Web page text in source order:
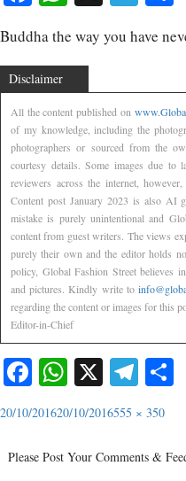
Buddha the way you have
Disclaimer
All the content published on
of my knowledge, including the
photographers or sourced from the
courtesy details. Some images due to
reviewers across the internet,
Content post January 2023 is also AI
mistake is purely unintentional and
content from guest writers. The views
purely their own and the editor holds
policy, Global Fashion Street believes
and pictures. Kindly write to
regarding the content or images for this
Editor-in-Chief
Facebook
WhatsApp
X
20/10/201620/10/2016555 × 350
Please Post Your Comments &